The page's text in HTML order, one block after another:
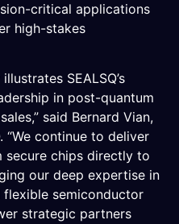
critical applications
high-stakes
SEALSQ’s
in post-quantum
said Bernard Vian,
“We continue to deliver
chips directly to
our deep expertise in
semiconductor
strategic partners